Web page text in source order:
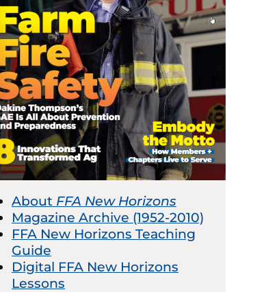
About FFA New Horizons
Magazine Archive (1952-2010)
FFA New Horizons Teaching
Guide
Digital FFA New Horizons
Lessons